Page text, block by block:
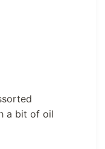
a bit of oil